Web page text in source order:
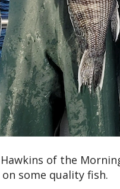
of the
some quality fish.